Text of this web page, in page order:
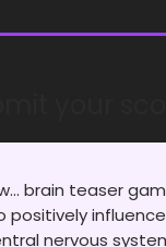
brain teaser
positively
nervous